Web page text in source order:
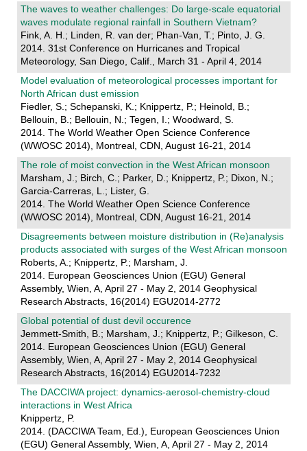
The waves to weather challenges: Do large-scale equatorial
waves modulate regional rainfall in Southern Vietnam?
Fink, A. H.; Linden, R. van der; Phan-Van, T.; Pinto, J. G.
2014. 31st Conference on Hurricanes and Tropical
Meteorology, San Diego, Calif., March 31 - April 4, 2014
Model evaluation of meteorological processes important for
North African dust emission
Fiedler, S.; Schepanski, K.; Knippertz, P.; Heinold, B.;
Bellouin, B.; Bellouin, N.; Tegen, I.; Woodward, S.
2014. The World Weather Open Science Conference
(WWOSC 2014), Montreal, CDN, August 16-21, 2014
The role of moist convection in the West African monsoon
Marsham, J.; Birch, C.; Parker, D.; Knippertz, P.; Dixon, N.;
Garcia-Carreras, L.; Lister, G.
2014. The World Weather Open Science Conference
(WWOSC 2014), Montreal, CDN, August 16-21, 2014
Disagreements between moisture distribution in (Re)analysis
products associated with surges of the West African monsoon
Roberts, A.; Knippertz, P.; Marsham, J.
2014. European Geosciences Union (EGU) General
Assembly, Wien, A, April 27 - May 2, 2014 Geophysical
Research Abstracts, 16(2014) EGU2014-2772
Global potential of dust devil occurence
Jemmett-Smith, B.; Marsham, J.; Knippertz, P.; Gilkeson, C.
2014. European Geosciences Union (EGU) General
Assembly, Wien, A, April 27 - May 2, 2014 Geophysical
Research Abstracts, 16(2014) EGU2014-7232
The DACCIWA project: dynamics-aerosol-chemistry-cloud
interactions in West Africa
Knippertz, P.
2014. (DACCIWA Team, Ed.), European Geosciences Union
(EGU) General Assembly, Wien, A, April 27 - May 2, 2014